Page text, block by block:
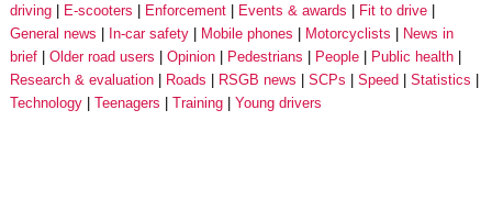
driving
E-scooters Enforcement Events & awards
Fit to drive
General news
In-car safety Mobile phones Motorcyclists
News in
brief
Older road users Opinion Pedestrians People
Public health
Research & evaluation
Roads RSGB news SCPs Speed
Statistics
Technology
Teenagers Training Young drivers